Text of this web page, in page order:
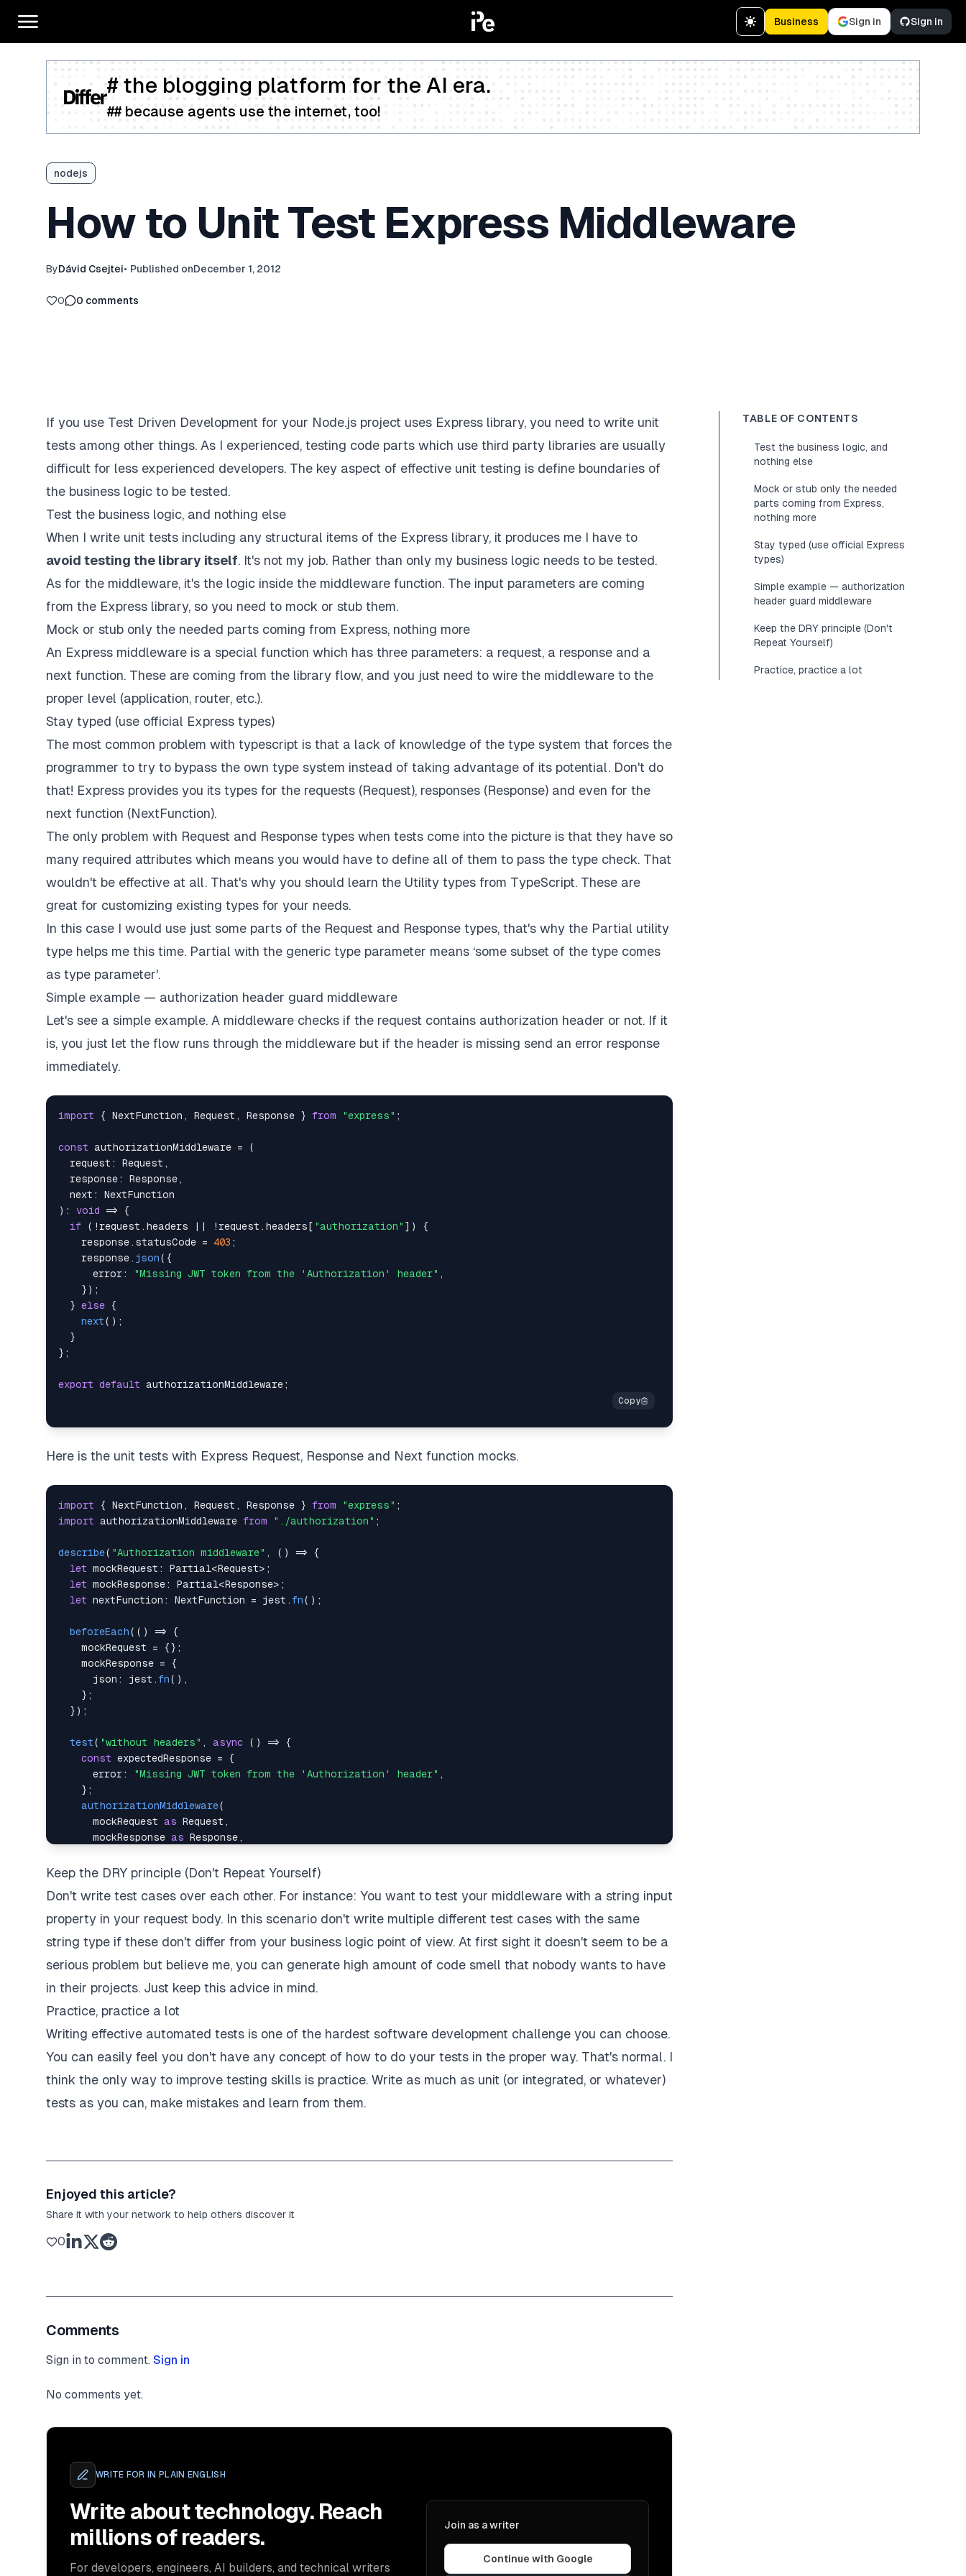
Business Sign in Sign in
# the blogging platform for the AI era.
## because agents use the internet, too!
nodejs
How to Unit Test Express Middleware
ByDávid Csejtei• Published onDecember 1, 2012
0 0 comments
If you use Test Driven Development for your Node.js project uses Express library, you need to write unit
tests among other things. As I experienced, testing code parts which use third party libraries are usually
difficult for less experienced developers. The key aspect of effective unit testing is define boundaries of
the business logic to be tested.
Test the business logic, and nothing else
When I write unit tests including any structural items of the Express library, it produces me I have to
avoid testing the library itself. It's not my job. Rather than only my business logic needs to be tested.
As for the middleware, it's the logic inside the middleware function. The input parameters are coming
from the Express library, so you need to mock or stub them.
Mock or stub only the needed parts coming from Express, nothing more
An Express middleware is a special function which has three parameters: a request, a response and a
next function. These are coming from the library flow, and you just need to wire the middleware to the
proper level (application, router, etc.).
Stay typed (use official Express types)
The most common problem with typescript is that a lack of knowledge of the type system that forces the
programmer to try to bypass the own type system instead of taking advantage of its potential. Don't do
that! Express provides you its types for the requests (Request), responses (Response) and even for the
next function (NextFunction).
The only problem with Request and Response types when tests come into the picture is that they have so
many required attributes which means you would have to define all of them to pass the type check. That
wouldn't be effective at all. That's why you should learn the Utility types from TypeScript. These are
great for customizing existing types for your needs.
In this case I would use just some parts of the Request and Response types, that's why the Partial utility
type helps me this time. Partial with the generic type parameter means ‘some subset of the type comes
as type parameter'.
Simple example — authorization header guard middleware
Let's see a simple example. A middleware checks if the request contains authorization header or not. If it
is, you just let the flow runs through the middleware but if the header is missing send an error response
immediately.
import { NextFunction , Request , Response } from "express" ;
const authorizationMiddleware =
(
  request
: Request ,
  response
: Response ,
  next
:
) : void =>
{
if
( !request . headers || !request . headers [ "authorization" ] )
{
    response
. statusCode = 403 ;
    response
. json( {
      error
: "Missing JWT token from the 'Authorization' header" ,
} ) ;
} else
{
next( ) ;
}
} ;
export default authorizationMiddleware;
Here is the unit tests with Express Request, Response and Next function mocks.
import { NextFunction , Request , Response } from "express" ;
import authorizationMiddleware from "./authorization" ;
describe( "Authorization middleware" , ( ) =>
{
let mockRequest : Partial<Request> ;
let mockResponse: Partial<Response> ;
let nextFunction : NextFunction = jest .fn( ) ;
beforeEach( ( ) =>
{
    mockRequest
= {} ;
    mockResponse
=
{
      json
: jest .fn( ) ,
} ;
} ) ;
test( "without headers" , async ( ) =>
{
const expectedResponse =
{
      error
: "Missing JWT token from the 'Authorization' header" ,
} ;
authorizationMiddleware(
      mockRequest
as Request ,
      mockResponse
as Response ,
);
expect (mockResponse.json). toBeCalledWith(expectedResponse);
});
test('without "authorization" header', async ( ) =>
{
const expectedResponse = {
}
;
    mockRequest
=
{
      headers
}
authorizationMiddleware (
      mockRequest
Request
,
      mockResponse
Response
test( 'with "authorization" header'
    mockRequest
= {
      headers
        authorization
authorizationMiddleware(
      mockResponse
);
expect( nextFunction
Keep the DRY principle (Don't Repeat Yourself)
Don't write test cases over each other. For instance: You want to test your middleware with a string input
property in your request body. In this scenario don't write multiple different test cases with the same
string type if these don't differ from your business logic point of view. At first sight it doesn't seem to be a
serious problem but believe me, you can generate high amount of code smell that nobody wants to have
in their projects. Just keep this advice in mind.
Practice, practice a lot
Writing effective automated tests is one of the hardest software development challenge you can choose.
You can easily feel you don't have any concept of how to do your tests in the proper way. That's normal. I
think the only way to improve testing skills is practice. Write as much as unit (or integrated, or whatever)
tests as you can, make mistakes and learn from them.
Enjoyed this article?
Share it with your network to help others discover it
0
Comments
Sign in to comment. Sign in
No comments yet.
WRITE FOR IN PLAIN ENGLISH
Write about technology. Reach
millions of readers.
For developers, engineers, AI builders, and technical writers
Join as a writer
Continue with Google
TABLE OF CONTENTS
Test the business logic, and
nothing else
Mock or stub only the needed
parts coming from Express,
nothing more
Stay typed (use official Express
types)
Simple example — authorization
header guard middleware
Keep the DRY principle (Don't
Repeat Yourself)
Practice, practice a lot